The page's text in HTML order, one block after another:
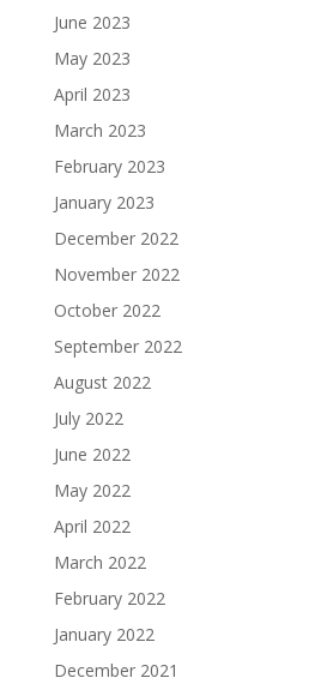
June 2023
May 2023
April 2023
March 2023
February 2023
January 2023
December 2022
November 2022
October 2022
September 2022
August 2022
July 2022
June 2022
May 2022
April 2022
March 2022
February 2022
January 2022
December 2021